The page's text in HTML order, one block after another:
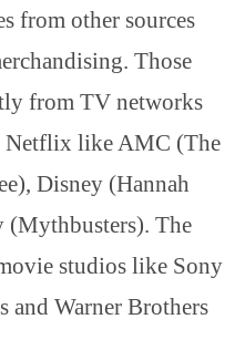
from other sources
Those
from TV networks
Netflix like AMC (The
Disney (Hannah
(Mythbusters). The
studios like Sony
and Warner Brothers